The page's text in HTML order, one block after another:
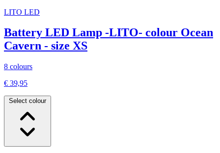
LITO LED
Battery LED Lamp -LITO- colour Ocean
Cavern - size XS
8 colours
€ 39,95
Select colour